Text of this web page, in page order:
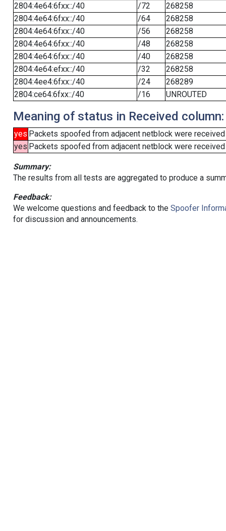
2804:4e64:6fxx::/40
/72
268258
2804:4e64:6fxx::/40
/64
268258
2804:4e64:6fxx::/40
/56
268258
2804:4e64:6fxx::/40
/48
268258
2804:4e64:6fxx::/40
/40
268258
2804:4e64:efxx::/40
/32
268258
2804:4ee4:6fxx::/40
/24
268289
2804:ce64:6fxx::/40
/16 UNROUTED
Meaning of status in Received column:
yes Packets spoofed from adjacent netblock were received
yes Packets spoofed from adjacent netblock were
Summary:
The results from all tests are aggregated to produce a
Feedback:
We welcome questions and feedback to the Spoofer
for discussion and announcements.